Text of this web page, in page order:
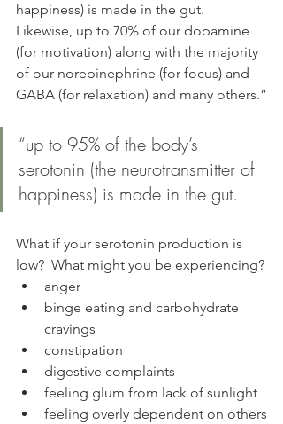
happiness) is made in the gut.
Likewise, up to 70% of our dopamine
(for motivation) along with the majority
of our norepinephrine (for focus) and
GABA (for relaxation) and many others.”
“up to 95% of the body’s
serotonin (the neurotransmitter of
happiness) is made in the gut.
What if your serotonin production is
low?  What might you be experiencing?
anger
binge eating and carbohydrate
cravings
constipation
digestive complaints
feeling glum from lack of sunlight
feeling overly dependent on others